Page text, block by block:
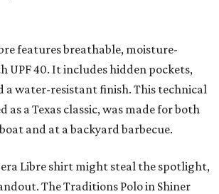
features breathable, moisture-
UPF 40. It includes hidden pockets,
a water-resistant finish. This technical
as a Texas classic, was made for both
and at a backyard barbecue.
Libre shirt might steal the spotlight,
The Traditions Polo in Shiner